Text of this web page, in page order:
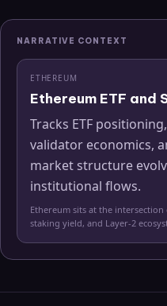
NARRATIVE CONTEXT
ETHEREUM
Ethereum ETF and
Tracks ETF
validator economics,
market structure
institutional flows.
Ethereum sits at the
staking yield, and Layer-2